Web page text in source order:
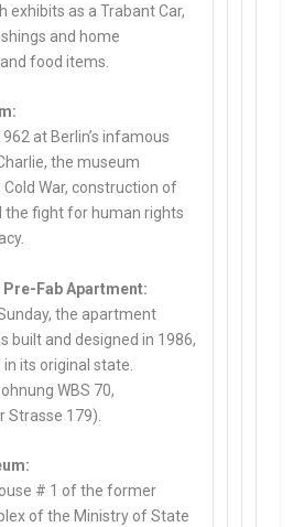
exhibits as a Trabant Car,
and home
food items.
at Berlin’s infamous
the museum
War, construction of
the fight for human rights
Fab Apartment:
the apartment
built and designed in 1986,
its original state.
WBS 70,
Strasse 179).
# 1 of the former
of the Ministry of State